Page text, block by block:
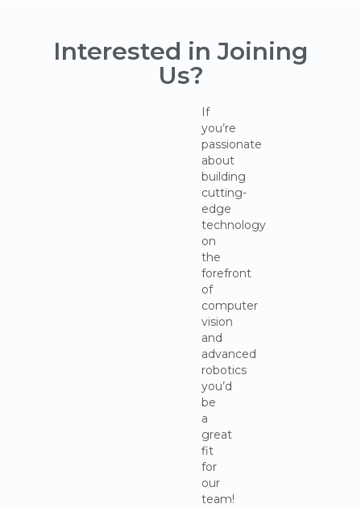
Interested in Joining
Us?
If
you’re
passionate
about
building
cutting-
edge
technology
on
the
forefront
of
computer
vision
and
advanced
robotics
you’d
be
a
great
fit
for
our
team!